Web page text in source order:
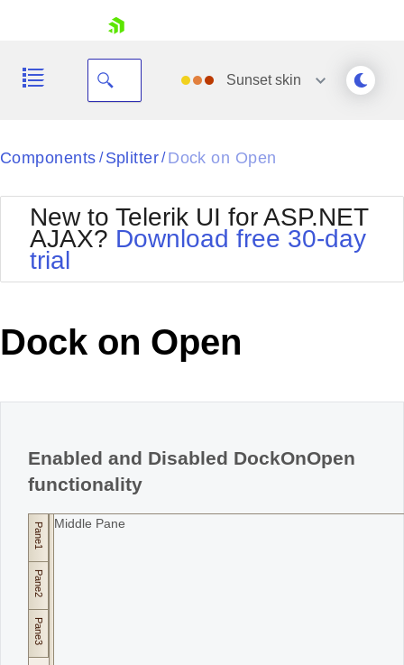
Your Account
Request Trial
Sunsetskin
Black
BlackMetroTouch
Bootstrap
Default
MetroTouch
Office2007
Office2010Silver
Outlook
WebBlue
Components / Splitter/ Dock on Open
New to Telerik UI for ASP.NET
AJAX? Download free 30-day
trial
Dock on Open
Enabled and Disabled DockOnOpen
functionality
Pane1
Pane2
Pane3
Middle Pane